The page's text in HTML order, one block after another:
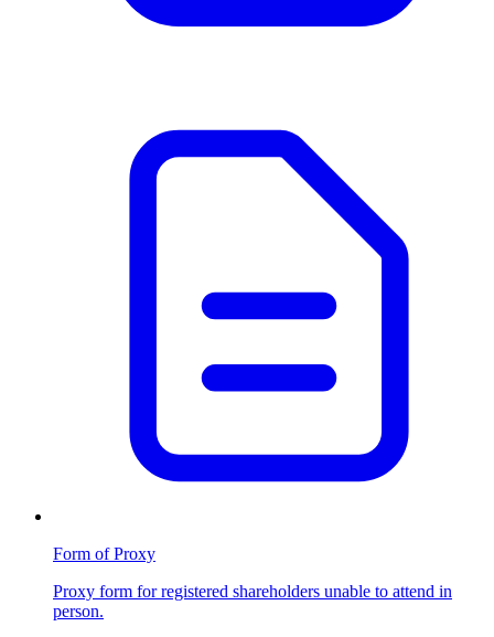
Form of Proxy
Proxy form for registered shareholders unable to attend in
person.